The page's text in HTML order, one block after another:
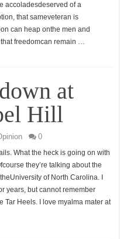
accoladesdeserved of a
that sameveteran is
can heap onthe men and
freedomcan remain …
at
Hill
0
What the heck is going on with
they’re talking about the
of North Carolina. I
years, but cannot remember
Tar Heels. I love myalma mater at